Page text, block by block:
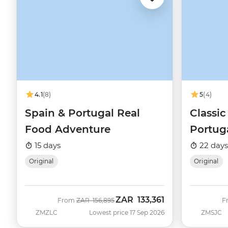
4.1(8)
Spain & Portugal Real
Food Adventure
15 days
Original
ZMZLC
From Was
ZAR 156,895Now
ZAR 133,361
Lowest price 17 Sep 2026
5(4)
22 days
Original
ZMSJC